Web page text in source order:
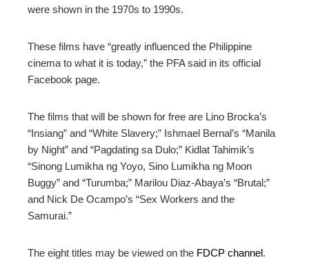
were shown in the 1970s to 1990s.
These films have “greatly influenced the Philippine
cinema to what it is today,” the PFA said in its official
Facebook page.
The films that will be shown for free are Lino Brocka’s
“Insiang” and “White Slavery;” Ishmael Bernal’s “Manila
by Night” and “Pagdating sa Dulo;” Kidlat Tahimik’s
“Sinong Lumikha ng Yoyo, Sino Lumikha ng Moon
Buggy” and “Turumba;” Marilou Diaz-Abaya’s “Brutal;”
and Nick De Ocampo’s “Sex Workers and the
Samurai.”
The eight titles may be viewed on the FDCP channel.